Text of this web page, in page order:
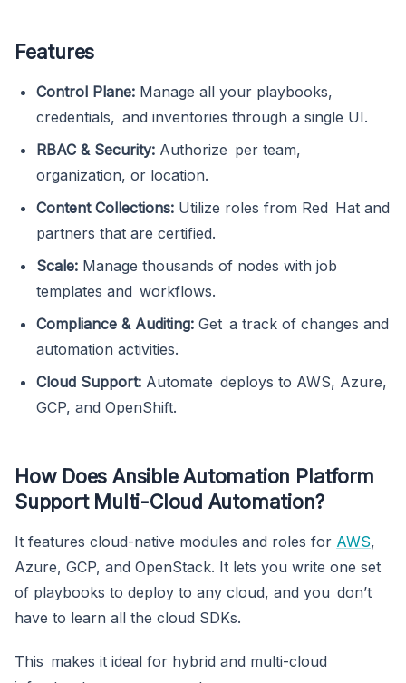
Features
Control Plane: Manage all your playbooks,
credentials, and inventories through a single UI.
RBAC & Security: Authorize per team,
organization, or location.
Content Collections: Utilize roles from Red Hat and
partners that are certified.
Scale: Manage thousands of nodes with job
templates and workflows.
Compliance & Auditing: Get a track of changes and
automation activities.
Cloud Support: Automate deploys to AWS, Azure,
GCP, and OpenShift.
How Does Ansible Automation Platform
Support Multi-Cloud Automation?
It features cloud-native modules and roles for AWS,
Azure, GCP, and OpenStack. It lets you write one set
of playbooks to deploy to any cloud, and you don’t
have to learn all the cloud SDKs.
This makes it ideal for hybrid and multi-cloud